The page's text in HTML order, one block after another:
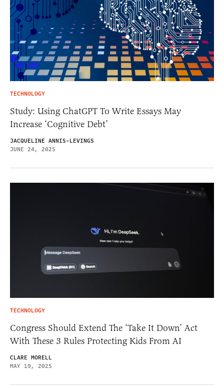
TECHNOLOGY
Study: Using ChatGPT To Write Essays May
Increase ‘Cognitive Debt’
JACQUELINE ANNIS-LEVINGS
JUNE 24, 2025
TECHNOLOGY
Congress Should Extend The ‘Take It Down’ Act
With These 3 Rules Protecting Kids From AI
CLARE MORELL
MAY 19, 2025